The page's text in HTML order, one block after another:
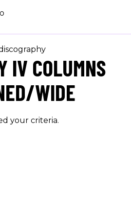
IV COLUMNS
WIDE
your criteria.